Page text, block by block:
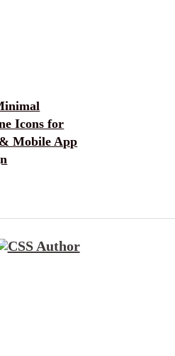
Icons for
Mobile App